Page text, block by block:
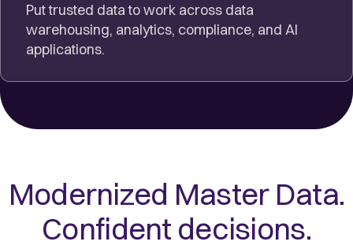
Put trusted data to work across data
warehousing, analytics, compliance, and AI
applications.
Modernized Master Data.
Confident decisions.